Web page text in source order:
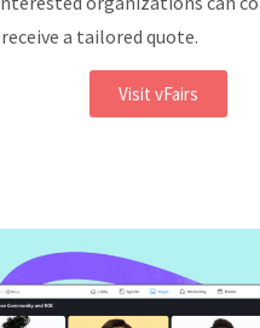
a tailored quote.
Visit vFairs